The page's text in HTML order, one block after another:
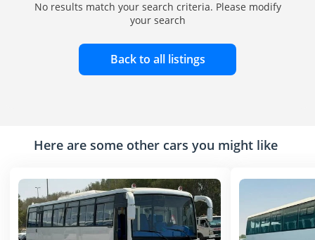
No results match your search criteria. Please modify
your search
Back to all listings
Here are some other cars you might like